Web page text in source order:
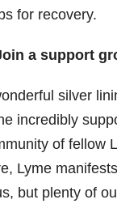
for recovery.
a support
silver
incredibly
of fellow
Lyme
but plenty of